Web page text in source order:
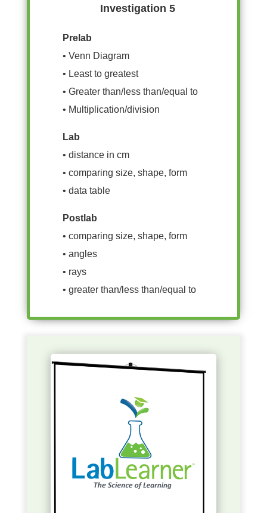
Investigation 5
Prelab
• Venn Diagram
• Least to greatest
• Greater than/less than/equal to
• Multiplication/division
Lab
• distance in cm
• comparing size, shape, form
• data table
Postlab
• comparing size, shape, form
• angles
• rays
• greater than/less than/equal to